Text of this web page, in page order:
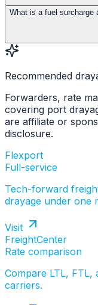
What is a fuel surcharge
Recommended
Forwarders, rate
covering port
are affiliate or
disclosure.
Flexport
Full-service
Tech-forward
drayage under one
Visit
FreightCenter
Rate comparison
Compare LTL, FTL,
carriers.